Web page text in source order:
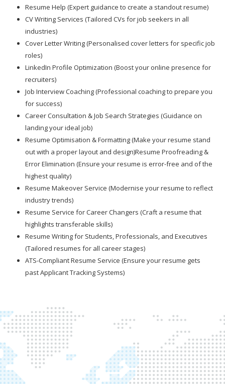
Resume Help (Expert guidance to create a standout resume)
CV Writing Services (Tailored CVs for job seekers in all
industries)
Cover Letter Writing (Personalised cover letters for specific job
roles)
LinkedIn Profile Optimization (Boost your online presence for
recruiters)
Job Interview Coaching (Professional coaching to prepare you
for success)
Career Consultation & Job Search Strategies (Guidance on
landing your ideal job)
Resume Optimisation & Formatting (Make your resume stand
out with a proper layout and design)Resume Proofreading &
Error Elimination (Ensure your resume is error-free and of the
highest quality)
Resume Makeover Service (Modernise your resume to reflect
industry trends)
Resume Service for Career Changers (Craft a resume that
highlights transferable skills)
Resume Writing for Students, Professionals, and Executives
(Tailored resumes for all career stages)
ATS-Compliant Resume Service (Ensure your resume gets
past Applicant Tracking Systems)